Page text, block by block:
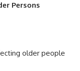
Persons
older people